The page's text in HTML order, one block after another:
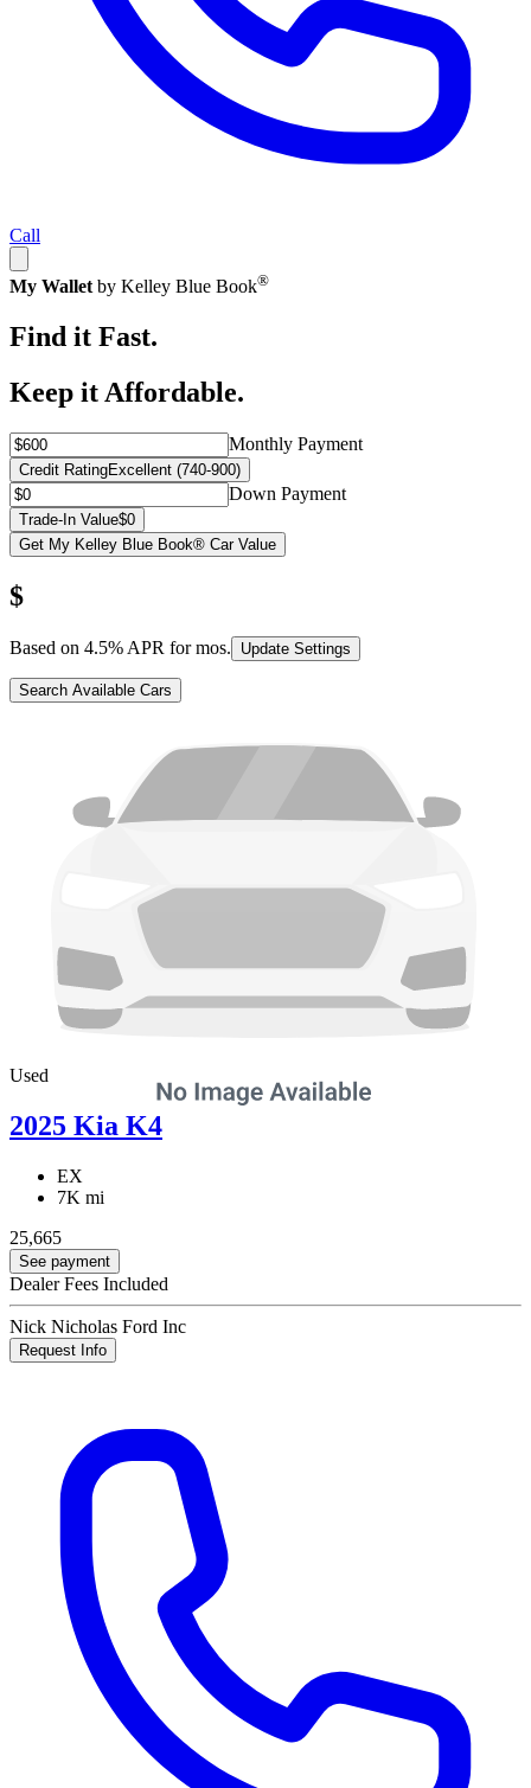
Call
My Wallet by Kelley Blue Book®
Find it Fast.
Keep it Affordable.
Monthly Payment
Credit RatingExcellent (740-900)
Down Payment
Trade-In Value$0
Get My Kelley Blue Book® Car Value
$
Based on 4.5% APR formos. Update Settings
Search Available Cars
Used
2025 Kia K4
EX
7K mi
25,665
See payment
Dealer Fees Included
Nick Nicholas Ford Inc
Request Info